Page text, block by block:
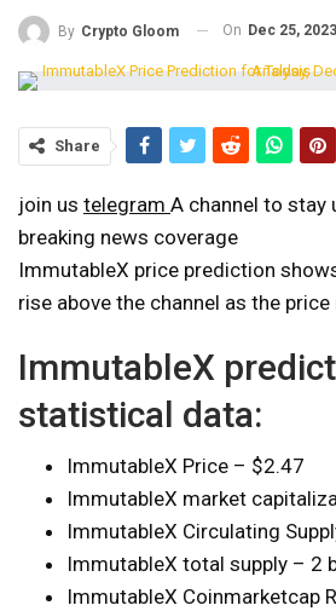
By Crypto Gloom On Dec 25, 2023
Share
join us telegram A channel to stay
breaking news coverage
ImmutableX price prediction
rise above the channel as the price
ImmutableX
statistical data:
ImmutableX Price – $2.47
ImmutableX market
ImmutableX Circulating
ImmutableX total supply – 2
ImmutableX Coinmarketcap